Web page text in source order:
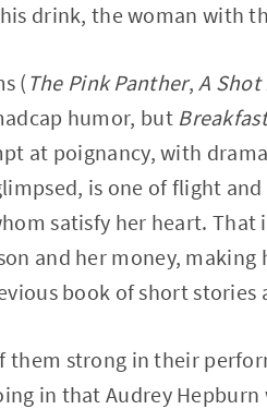
drink, the woman with
( The Pink Panther,A
humor, but
at poignancy, with
is one of flight
satisfy her heart.
and her money,
book of short
them strong in their
in that Audrey